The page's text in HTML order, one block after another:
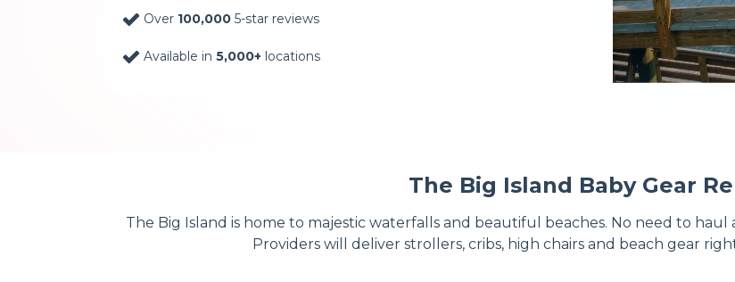
Over 100,000 5-star reviews
Available in 5,000+ locations
The Big Island Baby Gear
The Big Island is home to majestic waterfalls and beautiful beaches. No need to
Providers will deliver strollers, cribs, high chairs and beach gear